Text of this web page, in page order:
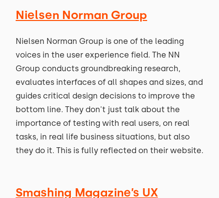
Nielsen Norman Group
Nielsen Norman Group is one of the leading
voices in the user experience field. The NN
Group conducts groundbreaking research,
evaluates interfaces of all shapes and sizes, and
guides critical design decisions to improve the
bottom line. They don't just talk about the
importance of testing with real users, on real
tasks, in real life business situations, but also
they do it. This is fully reflected on their website.
Smashing Magazine’s UX